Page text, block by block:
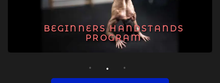
BEGINNERS HANDSTANDS
PROGRAM
1 2 3